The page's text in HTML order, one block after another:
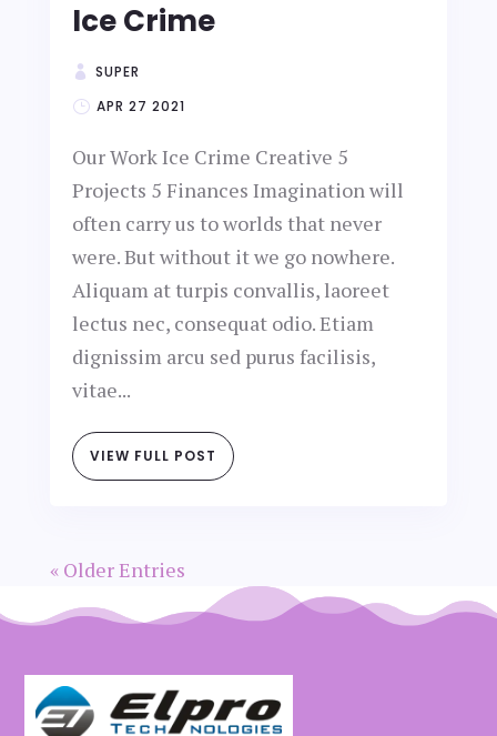
Ice Crime
SUPER
APR 27 2021
Our Work Ice Crime Creative 5
Projects 5 Finances Imagination will
often carry us to worlds that never
were. But without it we go nowhere.
Aliquam at turpis convallis, laoreet
lectus nec, consequat odio. Etiam
dignissim arcu sed purus facilisis,
vitae...
VIEW FULL POST
« Older Entries